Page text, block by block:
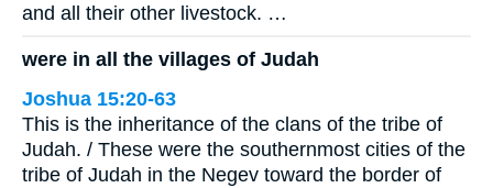
and all their other livestock. …
were in all the villages of Judah
Joshua 15:20-63
This is the inheritance of the clans of the tribe of
Judah. / These were the southernmost cities of the
tribe of Judah in the Negev toward the border of